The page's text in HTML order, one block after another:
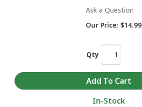
Ask a Question
Our Price: $14.99
Qty
In-Stock